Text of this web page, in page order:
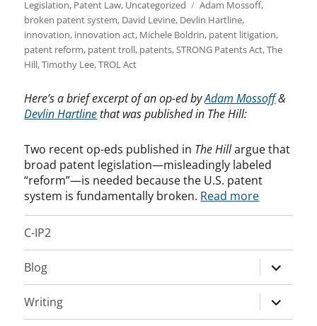
on
Legislation, Patent Law, Uncategorized Tags
Adam Mossoff,
broken patent system, David Levine, Devlin Hartline,
innovation, innovation act, Michele Boldrin, patent litigation,
patent reform, patent troll, patents,STRONG Patents Act,The
Hill,Timothy Lee,TROL Act
Here’s a brief excerpt of an op-ed byAdam Mossoff&
Devlin Hartlinethat was published in The Hill:
Two recent op-eds published in The Hillargue that
broad patent legislation—misleadingly labeled
“reform”—is needed because the U.S. patent
system is fundamentally broken. Read more
C-IP2
Blog
expand
child
menu
Writing
expand
child